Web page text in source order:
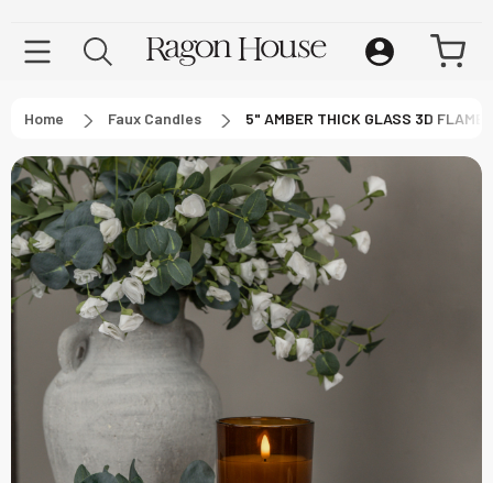
Home Faux Candles 5" AMBER THICK GLASS 3D FLAME